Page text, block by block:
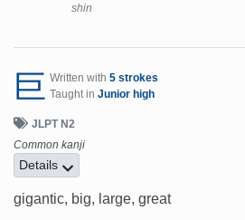
shin
巨 Written with 5 strokes
Taught in Junior high
JLPT N2
Common kanji
Details
gigantic, big, large, great